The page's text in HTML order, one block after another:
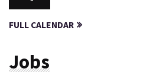
FULL CALENDAR
Jobs